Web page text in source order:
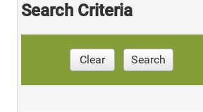
Search Criteria
Clear Search